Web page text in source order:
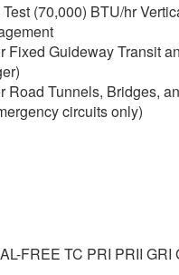
(70,000) BTU/hr
Fixed Guideway Transit
Road Tunnels, Bridges,
circuits only)
FREE TC PRI PRII GRI